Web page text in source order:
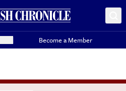
Become a Member